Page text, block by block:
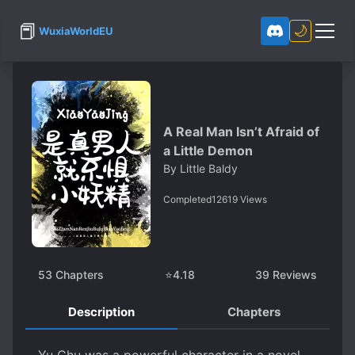
📕 WuxiaWorldEU 🌙
A Real Man Isn’t Afraid of
a Little Demon
By Little Baldy
Completed12619 Views
53 Chapters ⭐4.18 39 Reviews
Description Chapters